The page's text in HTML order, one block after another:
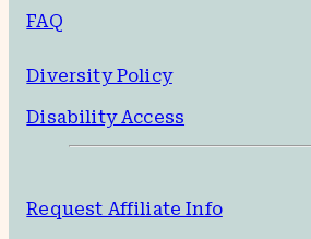
FAQ
Diversity Policy
Disability Access
Request Affiliate Info